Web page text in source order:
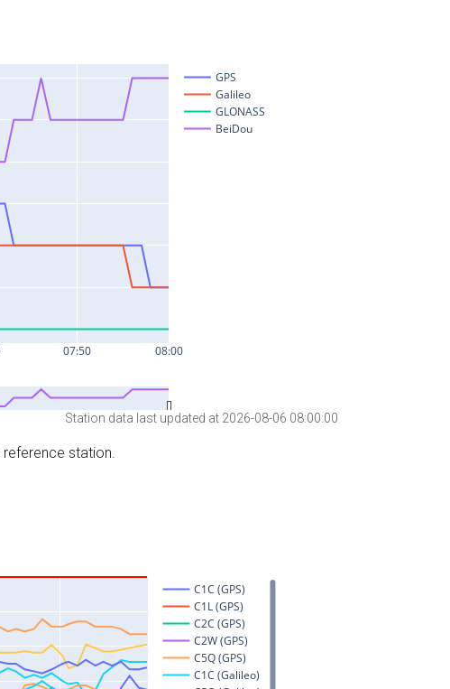
Station data last updated at 2026-08-06 08:00:00
station.